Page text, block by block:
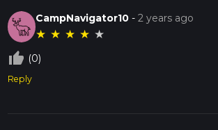
CampNavigator10 -2 years ago
★ ★ ★ ★ ★
thumb_up_off_alt (0)
Reply